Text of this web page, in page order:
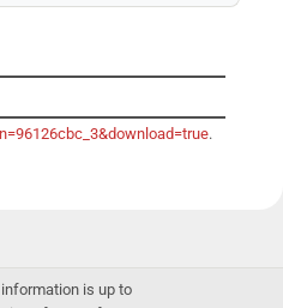
.
is up to